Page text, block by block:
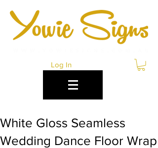
Log In
White Gloss Seamless
Wedding Dance Floor Wrap